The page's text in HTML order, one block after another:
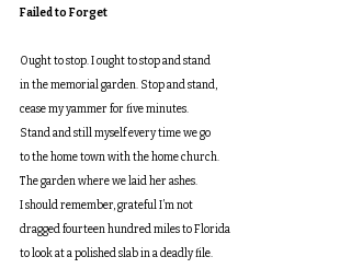
Failed to Forget
Ought to stop. I ought to stop and stand
in the memorial garden. Stop and stand,
cease my yammer for five minutes.
Stand and still myself every time we go
to the home town with the home church.
The garden where we laid her ashes.
I should remember, grateful I’m not
dragged fourteen hundred miles to Florida
to look at a polished slab in a deadly file.